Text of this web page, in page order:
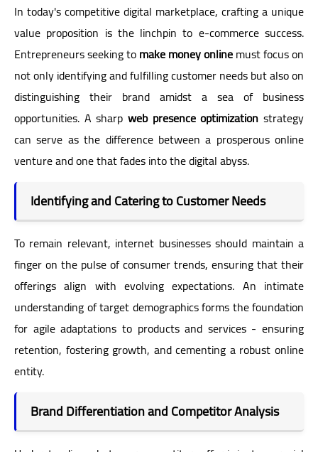
In today's competitive digital marketplace, crafting a unique
value proposition is the linchpin to e-commerce success.
Entrepreneurs seeking tomake money onlinemust focus on
not only identifying and fulfilling customer needs but also on
distinguishing their brand amidst a sea of business
opportunities. A sharp web presence optimization strategy
can serve as the difference between a prosperous online
venture and one that fades into the digital abyss.
Identifying and Catering to Customer Needs
To remain relevant, internet businesses should maintain a
finger on the pulse of consumer trends, ensuring that their
offerings align with evolving expectations. An intimate
understanding of target demographics forms the foundation
for agile adaptations to products and services - ensuring
retention, fostering growth, and cementing a robust online
entity.
Brand Differentiation and Competitor Analysis